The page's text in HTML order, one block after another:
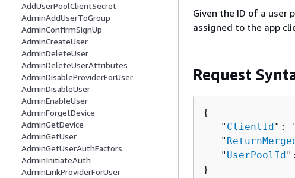
AddUserPoolClientSecret
AdminAddUserToGroup
AdminConfirmSignUp
AdminCreateUser
AdminDeleteUser
AdminDeleteUserAttributes
AdminDisableProviderForUser
AdminDisableUser
AdminEnableUser
AdminForgetDevice
AdminGetDevice
AdminGetUser
AdminGetUserAuthFactors
AdminInitiateAuth
AdminLinkProviderForUser
Given the ID of a user
assigned to the app
Request
{
   "
ClientId":
   "
   "
UserPoolId
}